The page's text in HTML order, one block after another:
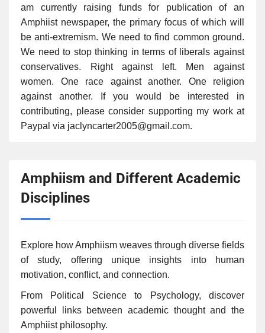
am currently raising funds for publication of an
Amphiist newspaper, the primary focus of which will
be anti-extremism. We need to find common ground.
We need to stop thinking in terms of liberals against
conservatives. Right against left. Men against
women. One race against another. One religion
against another. If you would be interested in
contributing, please consider supporting my work at
Paypal via jaclyncarter2005@gmail.com.
Amphiism and Different Academic
Disciplines
Explore how Amphiism weaves through diverse fields
of study, offering unique insights into human
motivation, conflict, and connection.
From Political Science to Psychology, discover
powerful links between academic thought and the
Amphiist philosophy.